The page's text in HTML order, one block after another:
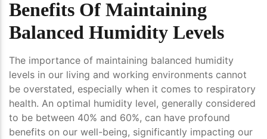
Benefits Of Maintaining
Balanced Humidity Levels
The importance of maintaining balanced humidity
levels in our living and working environments cannot
be overstated, especially when it comes to respiratory
health. An optimal humidity level, generally considered
to be between 40% and 60%, can have profound
benefits on our well-being, significantly impacting our